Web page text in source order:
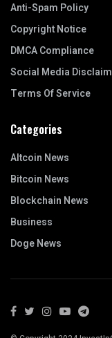
Anti-Spam Policy
Copyright Notice
DMCA Compliance
Social Media
Terms Of Service
Categories
Altcoin News
Bitcoin News
Blockchain News
Business
Doge News